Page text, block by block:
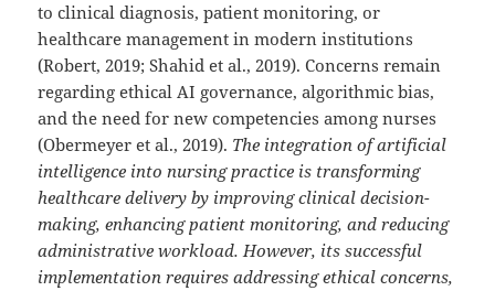
to clinical diagnosis, patient monitoring, or
healthcare management in modern institutions
(Robert, 2019; Shahid et al., 2019). Concerns remain
regarding ethical AI governance, algorithmic bias,
and the need for new competencies among nurses
(Obermeyer et al., 2019). The integration of artificial
intelligence into nursing practice is transforming
healthcare delivery by improving clinical decision-
making, enhancing patient monitoring, and reducing
administrative workload. However, its successful
implementation requires addressing ethical concerns,